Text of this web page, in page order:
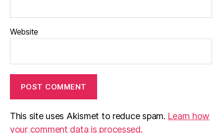
Website
This site uses Akismet to reduce spam. Learn how
your comment data is processed.